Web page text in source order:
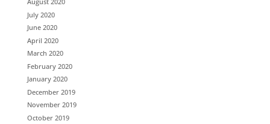
July 2020
June 2020
April 2020
March 2020
February 2020
January 2020
December 2019
November 2019
October 2019